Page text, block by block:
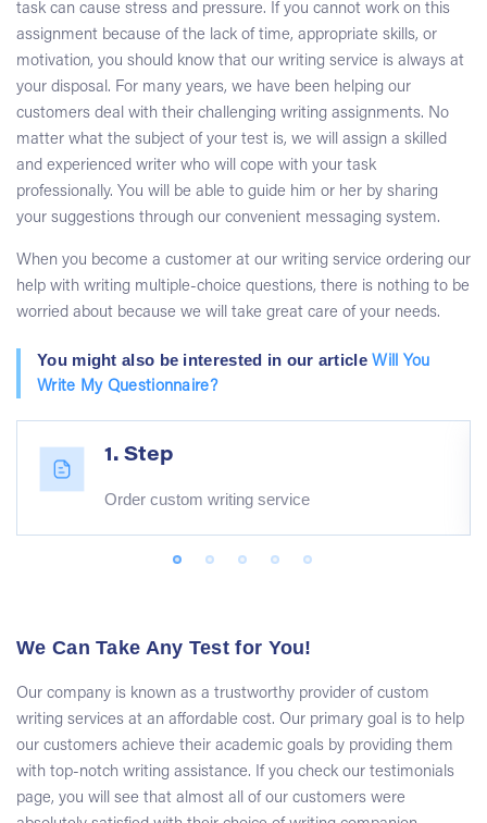
task can cause stress and pressure. If you cannot work on this
assignment because of the lack of time, appropriate skills, or
motivation, you should know that our writing service is always at
your disposal. For many years, we have been helping our
customers deal with their challenging writing assignments. No
matter what the subject of your test is, we will assign a skilled
and experienced writer who will cope with your task
professionally. You will be able to guide him or her by sharing
your suggestions through our convenient messaging system.
When you become a customer at our writing service ordering our
help with writing multiple-choice questions, there is nothing to be
worried about because we will take great care of your needs.
You might also be interested in our articleWill You
Write My Questionnaire?
1. Step
Order custom writing service
We Can Take Any Test for You!
Our company is known as a trustworthy provider of custom
writing services at an affordable cost. Our primary goal is to help
our customers achieve their academic goals by providing them
with top-notch writing assistance. If you check our testimonials
page, you will see that almost all of our customers were